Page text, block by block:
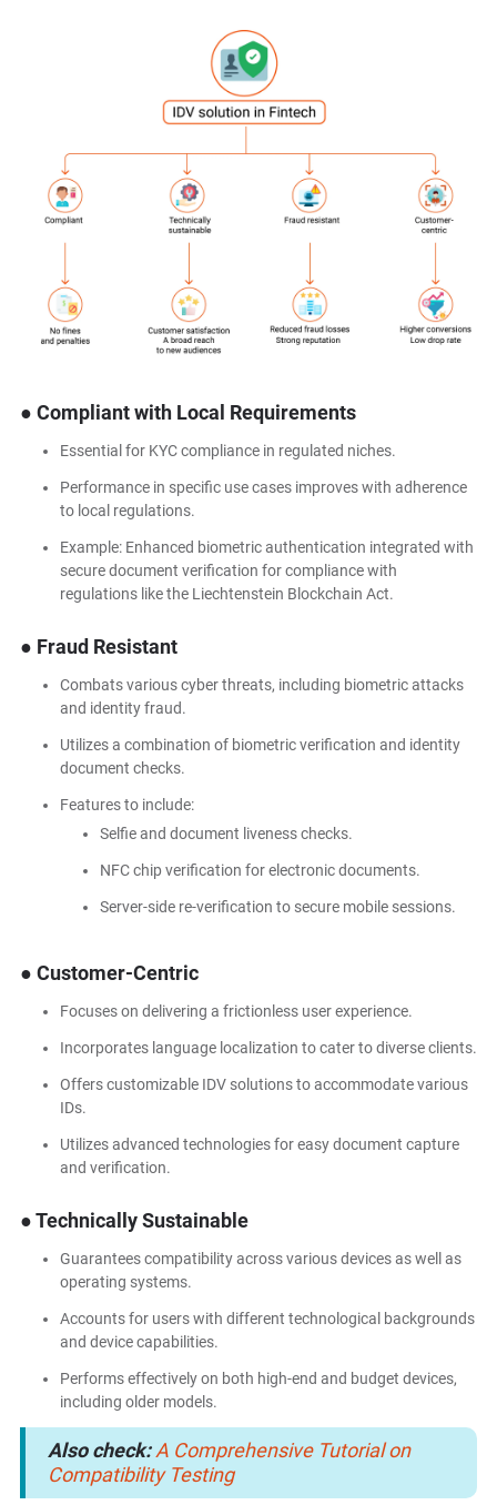
● Compliant with Local Requirements
Essential for KYC compliance in regulated niches.
Performance in specific use cases improves with adherence
to local regulations.
Example: Enhanced biometric authentication integrated with
secure document verification for compliance with
regulations like the Liechtenstein Blockchain Act.
● Fraud Resistant
Combats various cyber threats, including biometric attacks
and identity fraud.
Utilizes a combination of biometric verification and identity
document checks.
Features to include:
Selfie and document liveness checks.
NFC chip verification for electronic documents.
Server-side re-verification to secure mobile sessions.
● Customer-Centric
Focuses on delivering a frictionless user experience.
Incorporates language localization to cater to diverse clients.
Offers customizable IDV solutions to accommodate various
IDs.
Utilizes advanced technologies for easy document capture
and verification.
● Technically Sustainable
Guarantees compatibility across various devices as well as
operating systems.
Accounts for users with different technological backgrounds
and device capabilities.
Performs effectively on both high-end and budget devices,
including older models.
Also check:A Comprehensive Tutorial on
Compatibility Testing